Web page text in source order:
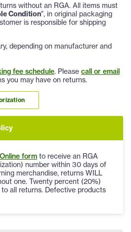
without an RGA. All items must
Condition", in original packaging
is responsible for shipping
depending on manufacturer and
fee schedule. Please call or email
you may have on returns.
Online form to receive an RGA
number within 30 days of
merchandise, returns WILL
one. Twenty percent (20%)
all returns. Defective products